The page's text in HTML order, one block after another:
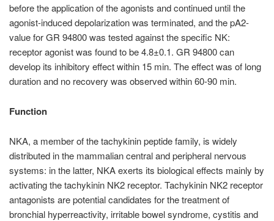
before the application of the agonists and continued until the
agonist-induced depolarization was terminated, and the pA2-
value for GR 94800 was tested against the specific NK:
receptor agonist was found to be 4.8±0.1. GR 94800 can
develop its inhibitory effect within 15 min. The effect was of long
duration and no recovery was observed within 60-90 min.
Function
NKA, a member of the tachykinin peptide family, is widely
distributed in the mammalian central and peripheral nervous
systems: in the latter, NKA exerts its biological effects mainly by
activating the tachykinin NK2 receptor. Tachykinin NK2 receptor
antagonists are potential candidates for the treatment of
bronchial hyperreactivity, irritable bowel syndrome, cystitis and